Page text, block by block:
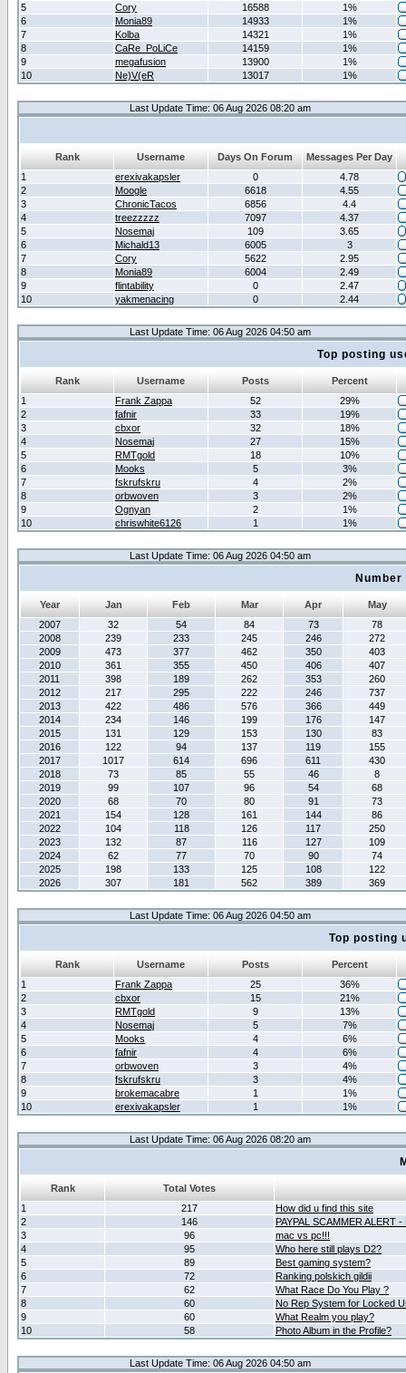
5
Cory 16588
1%
6
Monia89 14933
1%
7
Kolba 14321
1%
8
CaRe_PoLiCe 14159
1%
9
megafusion 13900
1%
10
Ne)V(eR 13017 1%
Last Update Time: 06 Aug 2026 08:20 am
Rank Username Days On Forum
Messages Per Day
1
erexivakapsler 0
4.78
2
Moogle 6618
4.55
3
ChronicTacos 6856
4.4
4
treezzzzz 7097
4.37
5
Nosemaj 109
3.65
6
Michald13 6005
3
7
Cory 5622
2.95
8
Monia89 6004
2.49
9
flintability 0
2.47
10
yakmenacing 0 2.44
Last Update Time: 06 Aug 2026 04:50 am
Top posting
Rank Username Posts
Percent
1
Frank Zappa 52
29%
2
fafnir 33
19%
3
cbxor 32
18%
4
Nosemaj 27
15%
5
RMTgold 18
10%
6
Mooks 5
3%
7
fskrufskru 4
2%
8
orbwoven 3
2%
9
Ognyan 2
1%
10
chriswhite6126 1 1%
Last Update Time: 06 Aug 2026 04:50 am
Year Jan Feb Mar Apr
May
2007
32 54 84 73
78
2008
239 233 245 246
272
2009
473 377 462 350
403
2010
361 355 450 406
407
2011
398 189 262 353
260
2012
217 295 222 246
737
2013
422 486 576 366
449
2014
234 146 199 176
147
2015
131 129 153 130
83
2016
122 94 137 119
155
2017
1017 614 696 611
430
2018
73 85 55 46
8
2019
99 107 96 54
68
2020
68 70 80 91
73
2021
154 128 161 144
86
2022
104 118 126 117
250
2023
132 87 116 127
109
2024
62 77 70 90
74
2025
198 133 125 108
122
2026
307 181 562 389 369
Last Update Time: 06 Aug 2026 04:50 am
Top posting
Rank Username Posts
Percent
1
Frank Zappa 25
36%
2
cbxor 15
21%
3
RMTgold 9
13%
4
Nosemaj 5
7%
5
Mooks 4
6%
6
fafnir 4
6%
7
orbwoven 3
4%
8
fskrufskru 3
4%
9
brokemacabre 1
1%
10
erexivakapsler 1 1%
Last Update Time: 06 Aug 2026 08:20 am
Rank
Total Votes
1
217
How did u find this site
2
146
PAYPAL SCAMMER ALERT
3
96
mac vs pc!!!
4
95
Who here still plays D2?
5
89
Best gaming system?
6
72
Ranking polskich gildii
7
62
What Race Do You Play ?
8
60
No Rep System for Locked
9
60
What Realm you play?
10
58 Photo Album in the Profile?
Last Update Time: 06 Aug 2026 04:50 am